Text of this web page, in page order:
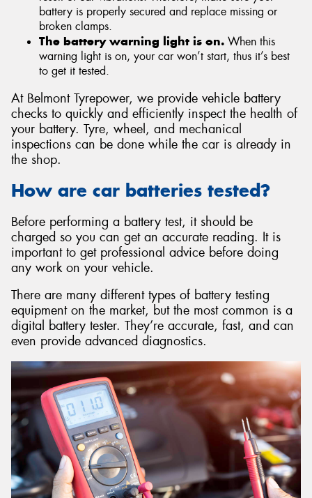
battery is properly secured and replace missing or
broken clamps.
The battery warning light is on. When this
warning light is on, your car won’t start, thus it’s best
to get it tested.
At Belmont Tyrepower, we provide vehicle battery
checks to quickly and efficiently inspect the health of
your battery. Tyre, wheel, and mechanical
inspections can be done while the car is already in
the shop.
How are car batteries tested?
Before performing a battery test, it should be
charged so you can get an accurate reading. It is
important to get professional advice before doing
any work on your vehicle.
There are many different types of battery testing
equipment on the market, but the most common is a
digital battery tester. They’re accurate, fast, and can
even provide advanced diagnostics.